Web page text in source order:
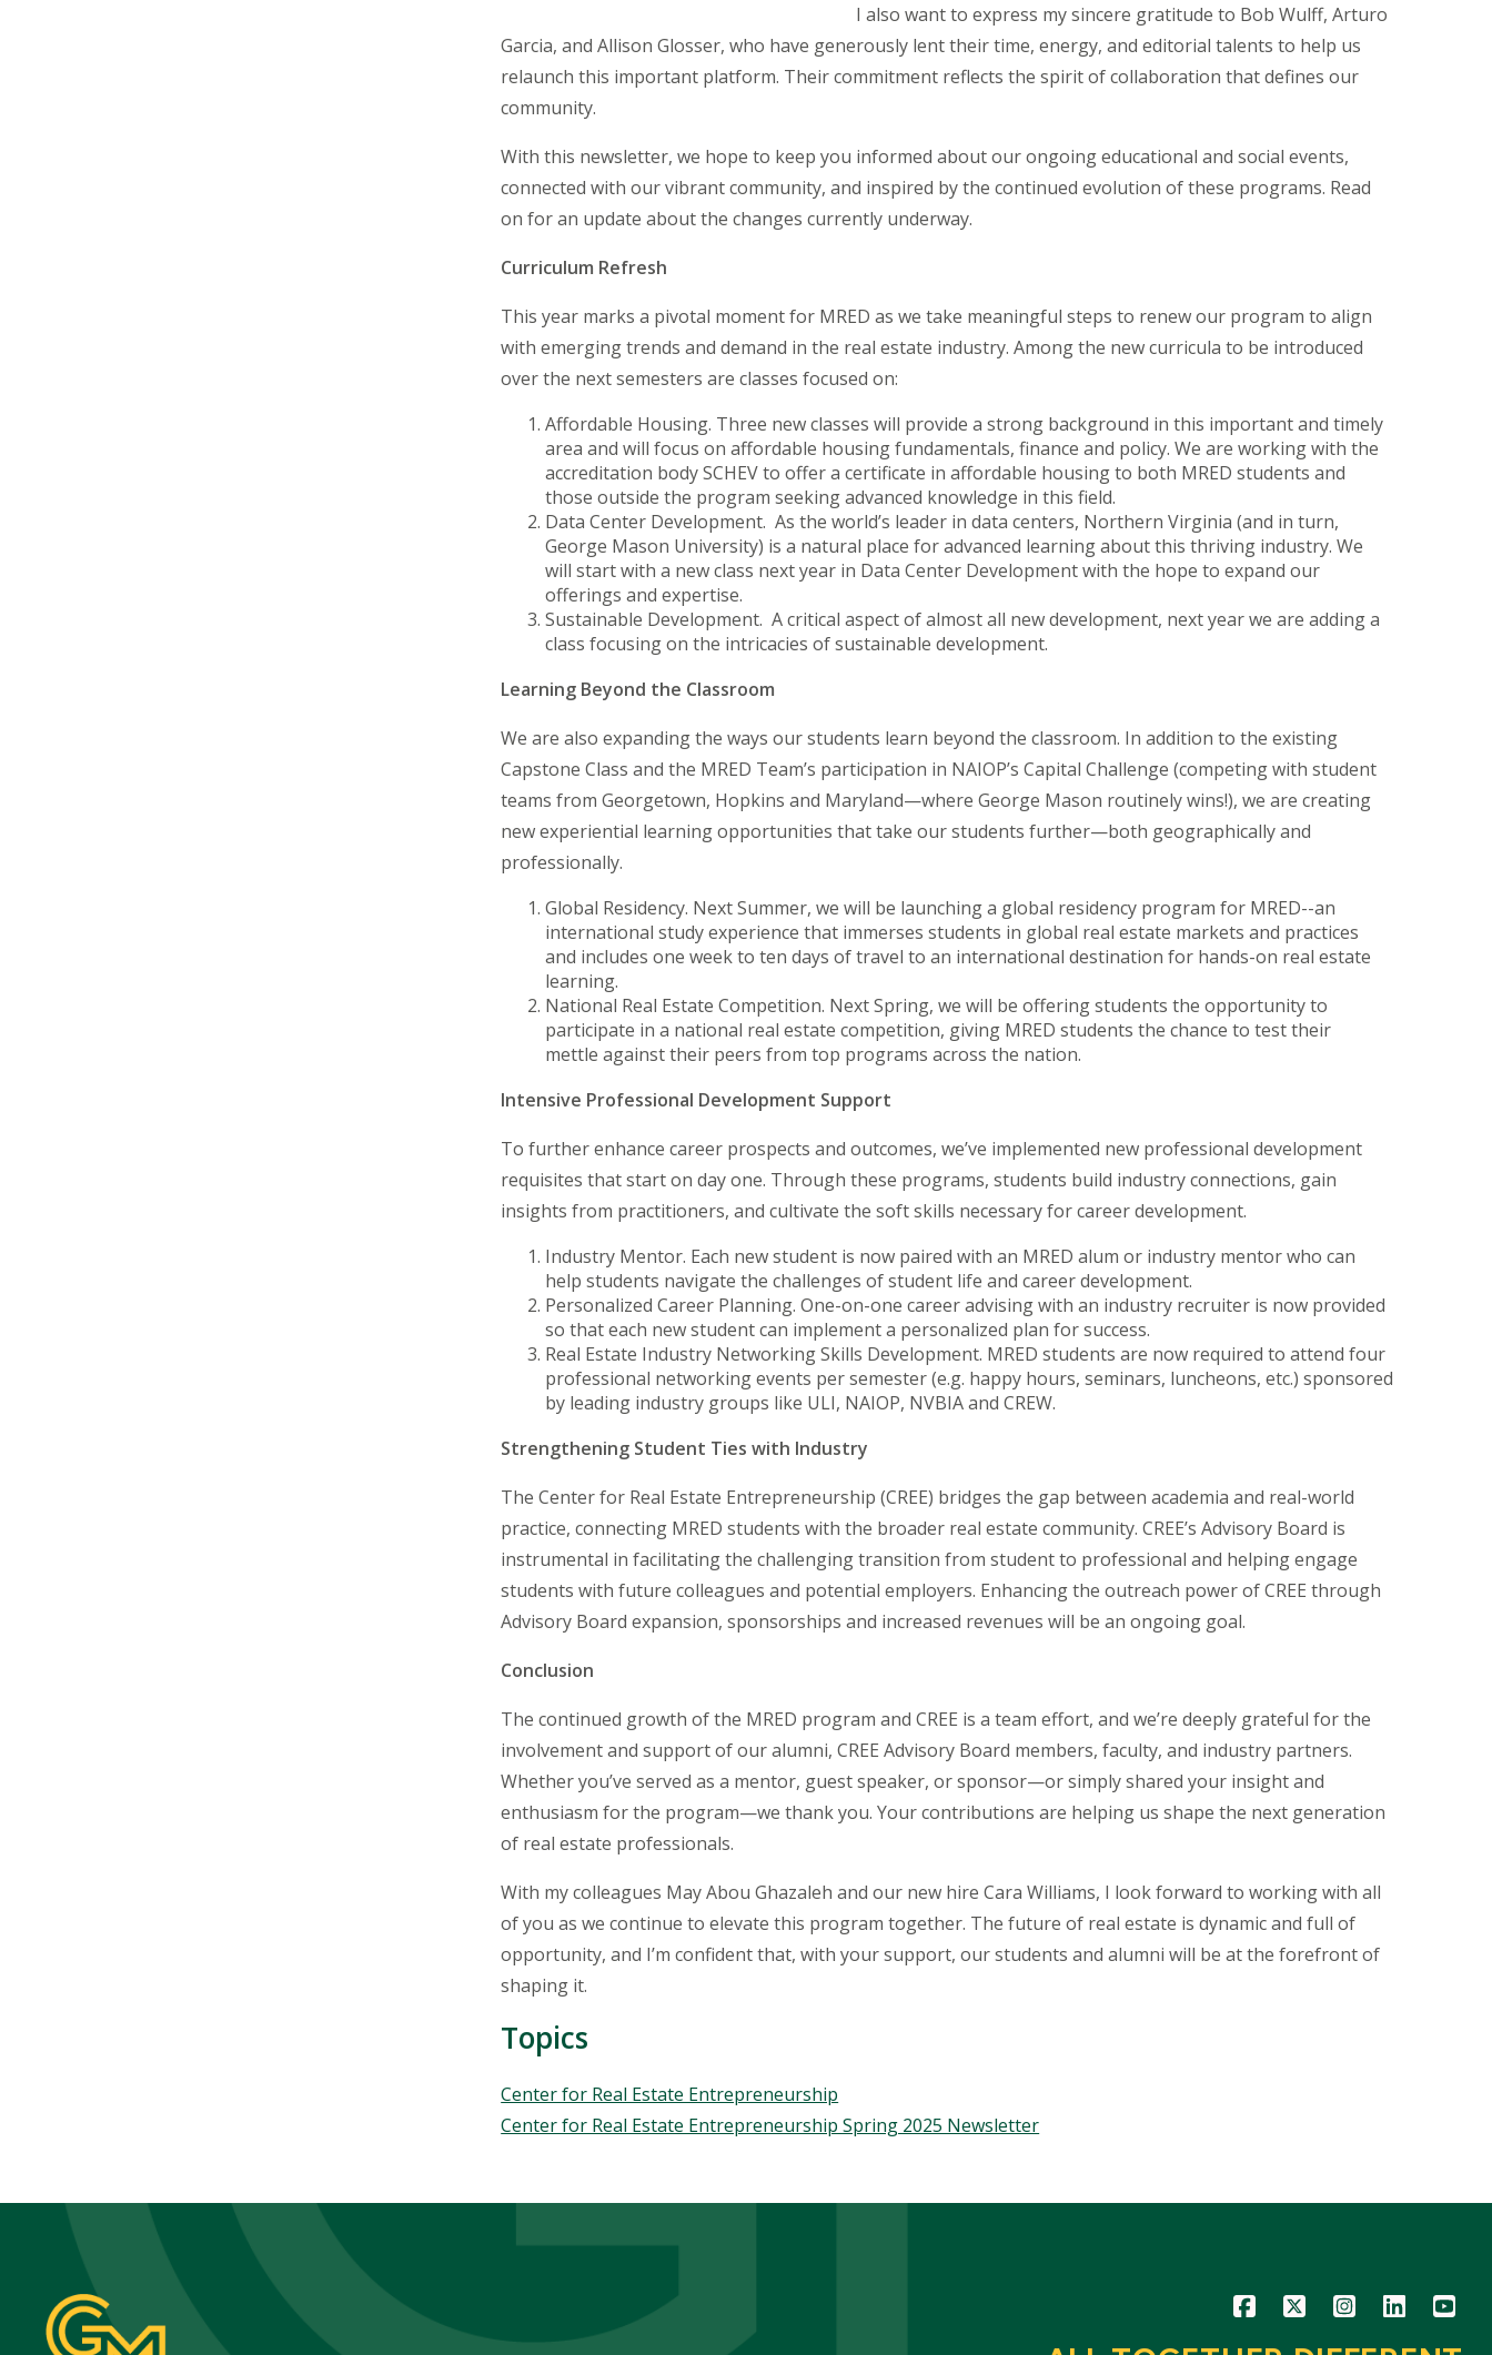
I also want to express my sincere gratitude to Bob Wulff, Arturo
Garcia, and Allison Glosser, who have generously lent their time, energy, and editorial talents to help us
relaunch this important platform. Their commitment reflects the spirit of collaboration that defines our
community.
With this newsletter, we hope to keep you informed about our ongoing educational and social events,
connected with our vibrant community, and inspired by the continued evolution of these programs. Read
on for an update about the changes currently underway.
Curriculum Refresh
This year marks a pivotal moment for MRED as we take meaningful steps to renew our program to align
with emerging trends and demand in the real estate industry. Among the new curricula to be introduced
over the next semesters are classes focused on:
Affordable Housing. Three new classes will provide a strong background in this important and timely
area and will focus on affordable housing fundamentals, finance and policy. We are working with the
accreditation body SCHEV to offer a certificate in affordable housing to both MRED students and
those outside the program seeking advanced knowledge in this field.
Data Center Development. As the world’s leader in data centers, Northern Virginia (and in turn,
George Mason University) is a natural place for advanced learning about this thriving industry. We
will start with a new class next year in Data Center Development with the hope to expand our
offerings and expertise.
Sustainable Development. A critical aspect of almost all new development, next year we are adding a
class focusing on the intricacies of sustainable development.
Learning Beyond the Classroom
We are also expanding the ways our students learn beyond the classroom. In addition to the existing
Capstone Class and the MRED Team’s participation in NAIOP’s Capital Challenge (competing with student
teams from Georgetown, Hopkins and Maryland—where George Mason routinely wins!), we are creating
new experiential learning opportunities that take our students further—both geographically and
professionally.
Global Residency. Next Summer, we will be launching a global residency program for MRED--an
international study experience that immerses students in global real estate markets and practices
and includes one week to ten days of travel to an international destination for hands-on real estate
learning.
National Real Estate Competition. Next Spring, we will be offering students the opportunity to
participate in a national real estate competition, giving MRED students the chance to test their
mettle against their peers from top programs across the nation.
Intensive Professional Development Support
To further enhance career prospects and outcomes, we’ve implemented new professional development
requisites that start on day one. Through these programs, students build industry connections, gain
insights from practitioners, and cultivate the soft skills necessary for career development.
Industry Mentor. Each new student is now paired with an MRED alum or industry mentor who can
help students navigate the challenges of student life and career development.
Personalized Career Planning. One-on-one career advising with an industry recruiter is now provided
so that each new student can implement a personalized plan for success.
Real Estate Industry Networking Skills Development. MRED students are now required to attend four
professional networking events per semester (e.g. happy hours, seminars, luncheons, etc.) sponsored
by leading industry groups like ULI, NAIOP, NVBIA and CREW.
Strengthening Student Ties with Industry
The Center for Real Estate Entrepreneurship (CREE) bridges the gap between academia and real-world
practice, connecting MRED students with the broader real estate community. CREE’s Advisory Board is
instrumental in facilitating the challenging transition from student to professional and helping engage
students with future colleagues and potential employers. Enhancing the outreach power of CREE through
Advisory Board expansion, sponsorships and increased revenues will be an ongoing goal.
Conclusion
The continued growth of the MRED program and CREE is a team effort, and we’re deeply grateful for the
involvement and support of our alumni, CREE Advisory Board members, faculty, and industry partners.
Whether you’ve served as a mentor, guest speaker, or sponsor—or simply shared your insight and
enthusiasm for the program—we thank you. Your contributions are helping us shape the next generation
of real estate professionals.
With my colleagues May Abou Ghazaleh and our new hire Cara Williams, I look forward to working with all
of you as we continue to elevate this program together. The future of real estate is dynamic and full of
opportunity, and I’m confident that, with your support, our students and alumni will be at the forefront of
shaping it.
Topics
Topics
Center for Real Estate Entrepreneurship
Center for Real Estate Entrepreneurship Spring 2025 Newsletter
Icon Icon Icon Icon Icon